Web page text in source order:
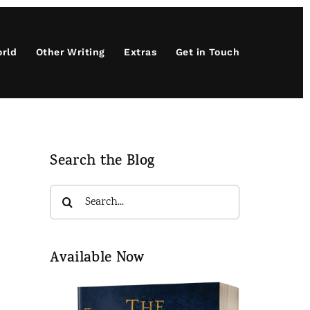
Other Writing Extras Get in Touch
Search the Blog
Search
for:
Available Now